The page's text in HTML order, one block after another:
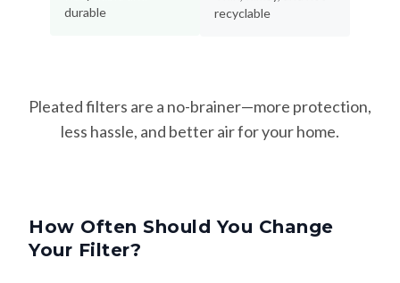
durable
recyclable
Pleated filters are a no-brainer—more protection,
less hassle, and better air for your home.
How Often Should You Change
Your Filter?